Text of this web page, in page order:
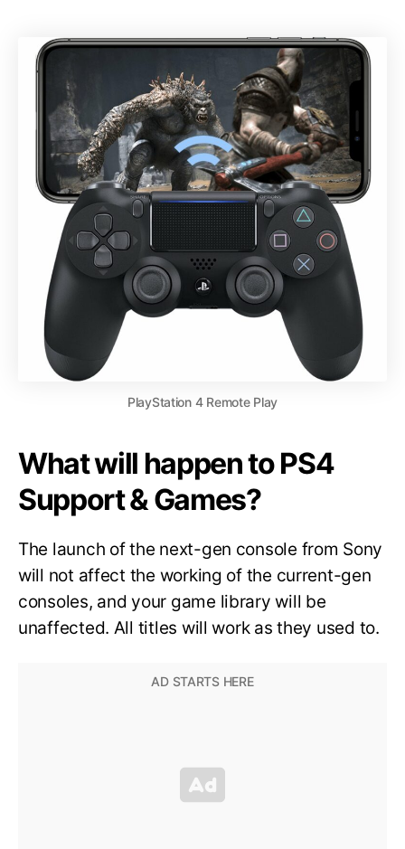
PlayStation 4 Remote Play
What will happen to PS4
Support & Games?
The launch of the next-gen console from Sony
will not affect the working of the current-gen
consoles, and your game library will be
unaffected. All titles will work as they used to.